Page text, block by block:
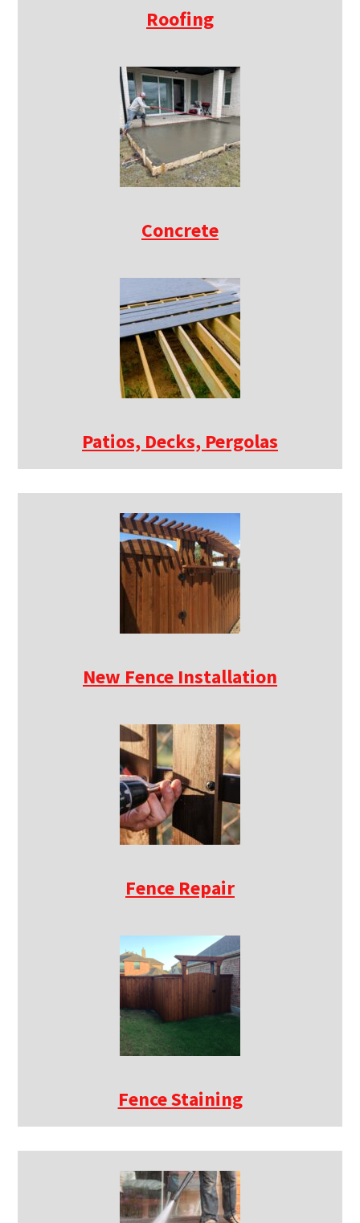
Roofing
Concrete
Patios, Decks, Pergolas
New Fence Installation
Fence Repair
Fence Staining